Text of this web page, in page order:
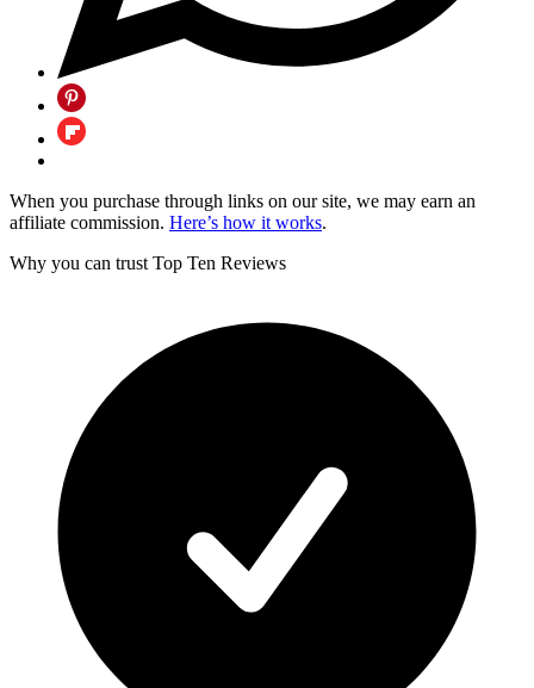
When you purchase through links on our site, we may earn an
affiliate commission. Here’s how it works.
Why you can trust Top Ten Reviews